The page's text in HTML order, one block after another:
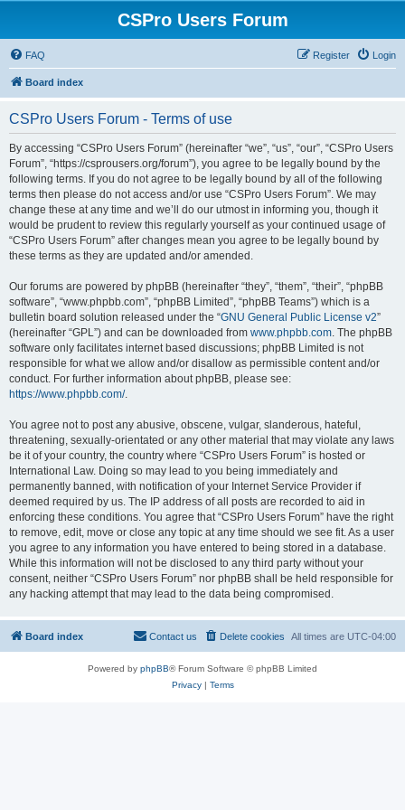
CSPro Users Forum
FAQ Login
Register
Board index
CSPro Users Forum - Terms of use
By accessing “CSPro Users Forum” (hereinafter “we”, “us”, “our”, “CSPro Users
Forum”, “https://csprousers.org/forum”), you agree to be legally bound by the
following terms. If you do not agree to be legally bound by all of the following
terms then please do not access and/or use “CSPro Users Forum”. We may
change these at any time and we’ll do our utmost in informing you, though it
would be prudent to review this regularly yourself as your continued usage of
“CSPro Users Forum” after changes mean you agree to be legally bound by
these terms as they are updated and/or amended.
Our forums are powered by phpBB (hereinafter “they”, “them”, “their”, “phpBB
software”, “www.phpbb.com”, “phpBB Limited”, “phpBB Teams”) which is a
bulletin board solution released under the “GNU General Public License v2”
(hereinafter “GPL”) and can be downloaded from www.phpbb.com. The phpBB
software only facilitates internet based discussions; phpBB Limited is not
responsible for what we allow and/or disallow as permissible content and/or
conduct. For further information about phpBB, please see:
https://www.phpbb.com/.
You agree not to post any abusive, obscene, vulgar, slanderous, hateful,
threatening, sexually-orientated or any other material that may violate any laws
be it of your country, the country where “CSPro Users Forum” is hosted or
International Law. Doing so may lead to you being immediately and
permanently banned, with notification of your Internet Service Provider if
deemed required by us. The IP address of all posts are recorded to aid in
enforcing these conditions. You agree that “CSPro Users Forum” have the right
to remove, edit, move or close any topic at any time should we see fit. As a user
you agree to any information you have entered to being stored in a database.
While this information will not be disclosed to any third party without your
consent, neither “CSPro Users Forum” nor phpBB shall be held responsible for
any hacking attempt that may lead to the data being compromised.
Board index All times are UTC-04:00
Delete cookies
Contact us
Powered by phpBB® Forum Software © phpBB Limited
Privacy| Terms